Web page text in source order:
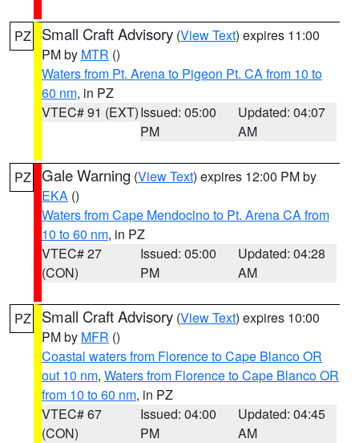
PZ Small Craft Advisory (View Text) expires 11:00
PM by MTR ()
Waters from Pt. Arena to Pigeon Pt. CA from 10 to
60 nm, in PZ
VTEC# 91 (EXT)Issued: 05:00
PM
Updated: 04:07
AM
PZ Gale Warning (View Text) expires 12:00 PM by
EKA ()
Waters from Cape Mendocino to Pt. Arena CA from
10 to 60 nm, in PZ
VTEC# 27
(CON)
Issued: 05:00
PM
Updated: 04:28
AM
PZ Small Craft Advisory (View Text) expires 10:00
PM by MFR ()
Coastal waters from Florence to Cape Blanco OR
out 10 nm, Waters from Florence to Cape Blanco OR
from 10 to 60 nm, in PZ
VTEC# 67
(CON)
Issued: 04:00
PM
Updated: 04:45
AM